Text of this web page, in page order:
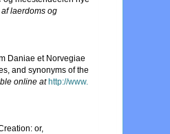
laerdoms og
Daniae et Norvegiae
and synonyms of the
online at http://www.
or,